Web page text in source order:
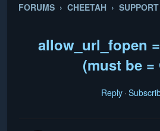
FORUMS › CHEETAH › SUPPORT
allow_url_fopen
(must be =
Reply